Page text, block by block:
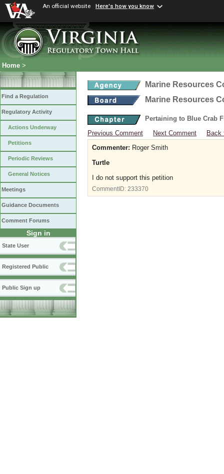
An official website Here's how you know
Home >
Find a Regulation
Regulatory Activity
Actions Underway
Petitions
Periodic Reviews
General Notices
Meetings
Guidance Documents
Comment Forums
Sign in
State User
Registered Public
Public Sign up
Marine Resources
Marine Resources
Pertaining to Blue Crab
Previous Comment
Next Comment
Back
Commenter: Roger Smith
Turtle
I do not support this petition
CommentID: 233370